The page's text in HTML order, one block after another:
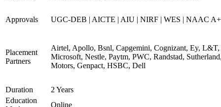
Approvals UGC-DEB | AICTE | AIU | NIRF | WES | NAAC
Placement
Partners
Airtel, Apollo, Bsnl, Capgemini, Cognizant, Ey, L&T,
Microsoft, Nestle, Paytm, PWC, Randstad,
Motors, Genpact, HSBC, Dell
Duration
2 Years
Education
Online